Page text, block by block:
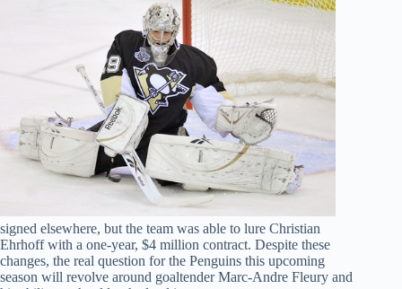
signed elsewhere, but the team was able to lure Christian
Ehrhoff with a one-year, $4 million contract. Despite these
changes, the real question for the Penguins this upcoming
season will revolve around goaltender Marc-Andre Fleury and